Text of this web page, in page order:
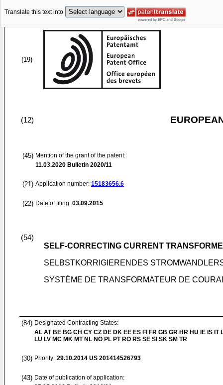
Translate this text into
(19)
(12)
(45) Mention of the grant of the patent:
11.03.2020 Bulletin 2020/11
(21) Application number: 15183656.6
(22) Date of filing: 03.09.2015
(54)
SELF-CORRECTING CURRENT
SELBSTKORRIGIERENDES
SYSTÈME DE TRANSFORMATEUR DE
(84) Designated Contracting States:
AL AT BE BG CH CY CZ DE DK EE ES FI FR GB GR HR HU IE IS IT
LU LV MC MK MT NL NO PL PT RO RS SE SI SK SM TR
(30) Priority: 29.10.2014 US 201414526793
(43) Date of publication of application: